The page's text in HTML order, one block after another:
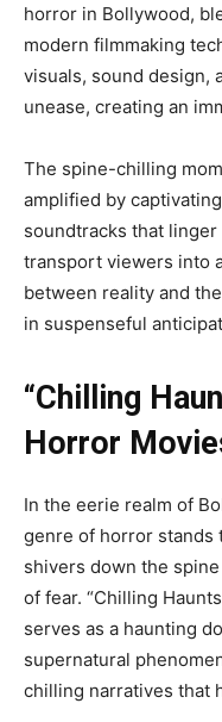
horror in Bollywood,
modern filmmaking
visuals, sound design,
unease, creating an
The spine-chilling
amplified by
soundtracks that
transport viewers into
between reality and
in suspenseful
“Chilling
Horror
In the eerie realm of
genre of horror stands
shivers down the
of fear. “Chilling
serves as a haunting
supernatural
chilling narratives that